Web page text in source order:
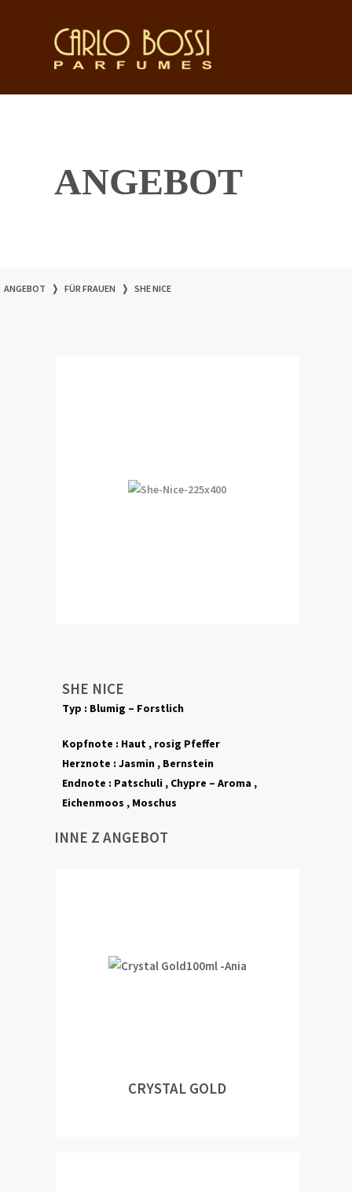
ANGEBOT
ANGEBOT ❭ FÜR FRAUEN ❭ SHE NICE
SHE NICE
Typ : Blumig – Forstlich
Kopfnote : Haut , rosig Pfeffer
Herznote : Jasmin , Bernstein
Endnote : Patschuli , Chypre – Aroma ,
Eichenmoos , Moschus
INNE Z ANGEBOT
CRYSTAL GOLD